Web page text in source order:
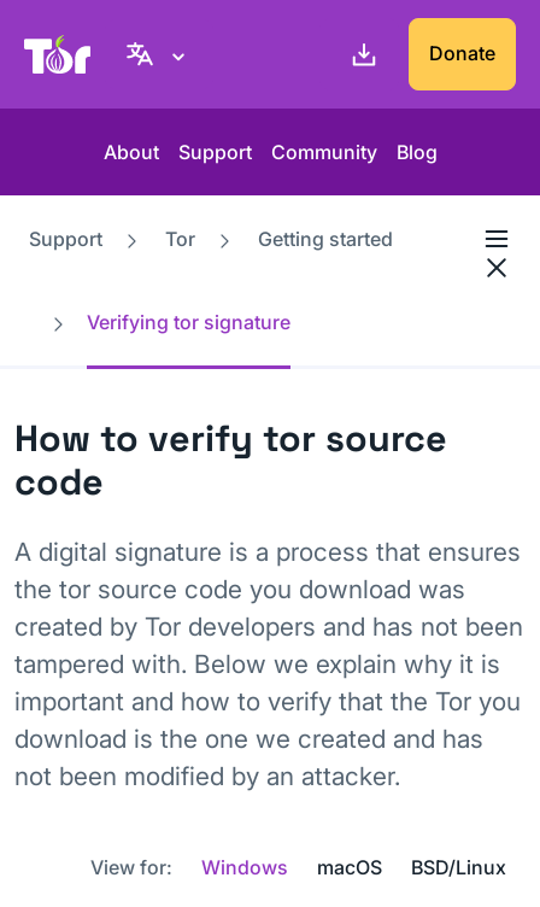
Tor Project website Donate
About Support Community Blog
Support Tor Getting started
Verifying tor signature
How to verify tor source
code
A digital signature is a process that ensures
the tor source code you download was
created by Tor developers and has not been
tampered with. Below we explain why it is
important and how to verify that the Tor you
download is the one we created and has
not been modified by an attacker.
View for: Windows macOS BSD/Linux